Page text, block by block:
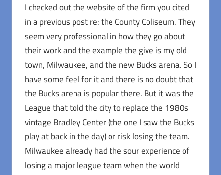
I checked out the website of the firm you cited
in a previous post re: the County Coliseum. They
seem very professional in how they go about
their work and the example the give is my old
town, Milwaukee, and the new Bucks arena. So I
have some feel for it and there is no doubt that
the Bucks arena is popular there. But it was the
League that told the city to replace the 1980s
vintage Bradley Center (the one I saw the Bucks
play at back in the day) or risk losing the team.
Milwaukee already had the sour experience of
losing a major league team when the world